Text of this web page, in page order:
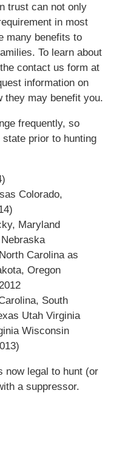
trust can not only
in most
many benefits to
To learn about
contact us form at
information on
they may benefit you.
frequently, so
prior to hunting
Colorado,
, Maryland
Carolina as
Oregon
South
Utah Virginia
Wisconsin
now legal to hunt (or
a suppressor.